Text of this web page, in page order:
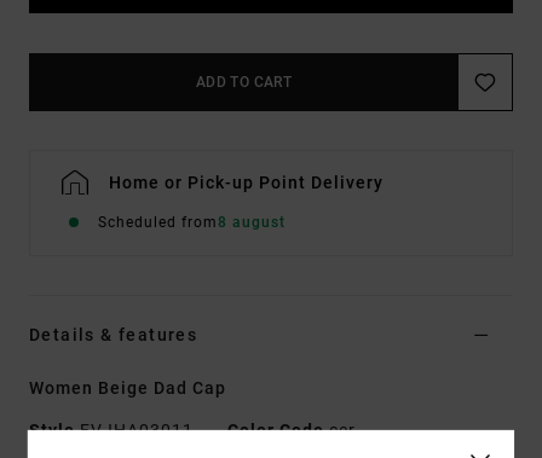
ADD TO CART
Home or Pick-up Point Delivery
Scheduled from8 august
Details & features
Women Beige Dad Cap
StyleEVJHA03011 Color Codecer